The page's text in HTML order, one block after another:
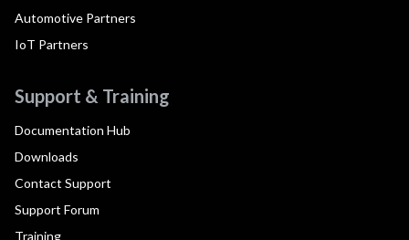
Automotive Partners
IoT Partners
Support & Training
Documentation Hub
Downloads
Contact Support
Support Forum
Training